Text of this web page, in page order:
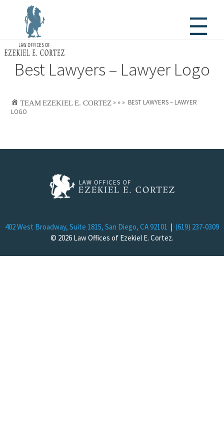
Best Lawyers – Lawyer Logo
 »
TEAM »
EZEKIEL E. CORTEZ » BEST LAWYERS – LAWYER
LOGO
402 West Broadway, Suite 1815, San Diego, CA 92101 | (619) 237-0309
© 2026 Law Offices of Ezekiel E. Cortez.